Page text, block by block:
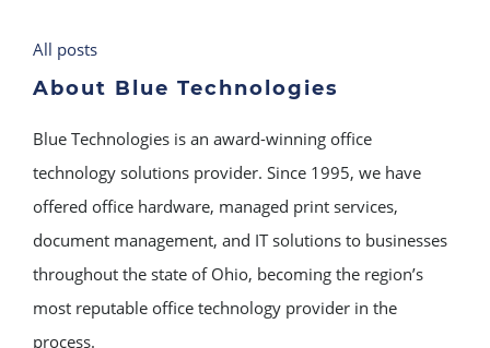
All posts
About Blue Technologies
Blue Technologies is an award-winning office
technology solutions provider. Since 1995, we have
offered office hardware, managed print services,
document management, and IT solutions to businesses
throughout the state of Ohio, becoming the region’s
most reputable office technology provider in the
process.